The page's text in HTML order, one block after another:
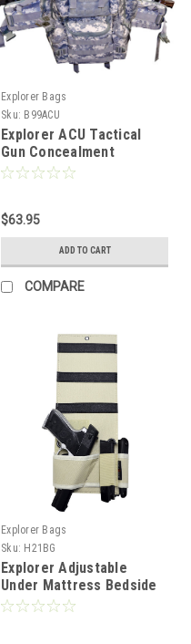
Explorer Bags
Sku: B99ACU
Explorer ACU Tactical
Gun Concealment
Backpack with Molle
$63.95
ADD TO CART
COMPARE
Explorer Bags
Sku: H21BG
Explorer Adjustable
Under Mattress Bedside
Pistol Holster Car Seat